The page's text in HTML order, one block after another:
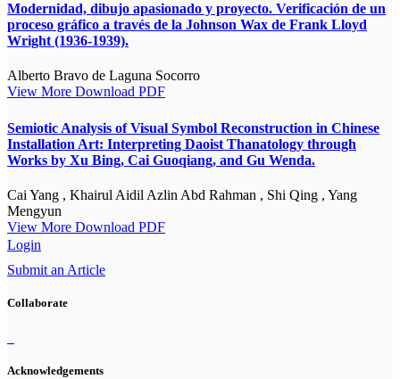
Modernidad, dibujo apasionado y proyecto. Verificación de un
proceso gráfico a través de la Johnson Wax de Frank Lloyd
Wright (1936-1939).
Alberto Bravo de Laguna Socorro
View More Download PDF
Semiotic Analysis of Visual Symbol Reconstruction in Chinese
Installation Art: Interpreting Daoist Thanatology through
Works by Xu Bing, Cai Guoqiang, and Gu Wenda.
Cai Yang , Khairul Aidil Azlin Abd Rahman , Shi Qing , Yang
Mengyun
View More Download PDF
Login
Submit an Article
Collaborate
Acknowledgements